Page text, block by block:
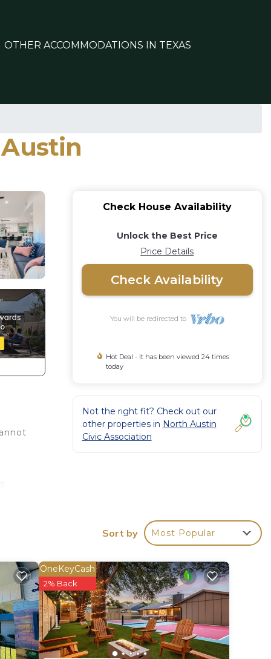
OTHER ACCOMMODATIONS IN TEXAS
Check House Availability
Unlock the Best Price
Price Details
Check Availability
You will be redirected to
Hot Deal - It has been viewed 24 times
today
Not the right fit? Check out our
other properties in North Austin
Civic Association
Sort by Most Popular
OneKeyCash
2% Back